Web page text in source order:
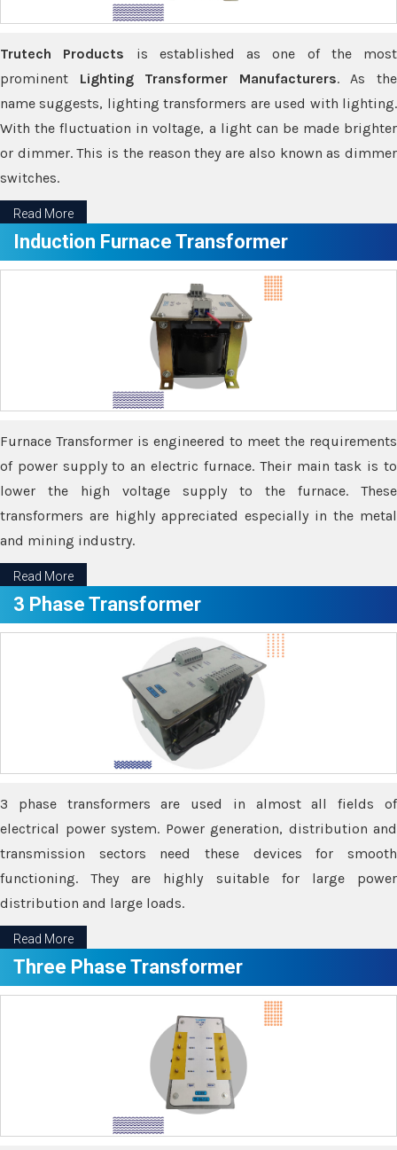
Trutech Products is established as one of the most
prominent Lighting Transformer Manufacturers. As the
name suggests, lighting transformers are used with lighting.
With the fluctuation in voltage, a light can be made brighter
or dimmer. This is the reason they are also known as dimmer
switches.
Read More
Induction Furnace Transformer
Furnace Transformer is engineered to meet the requirements
of power supply to an electric furnace. Their main task is to
lower the high voltage supply to the furnace. These
transformers are highly appreciated especially in the metal
and mining industry.
Read More
3 Phase Transformer
3 phase transformers are used in almost all fields of
electrical power system. Power generation, distribution and
transmission sectors need these devices for smooth
functioning. They are highly suitable for large power
distribution and large loads.
Read More
Three Phase Transformer